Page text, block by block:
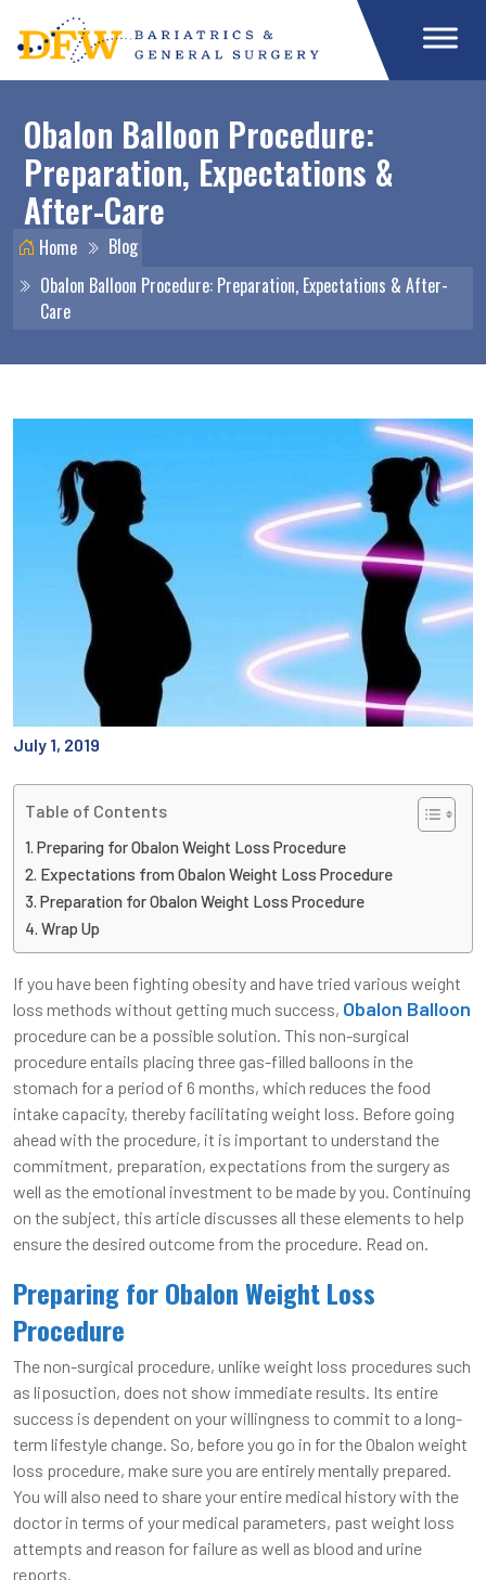
Obalon Balloon Procedure:
Preparation, Expectations &
After-Care
Home
Blog
Obalon Balloon Procedure: Preparation, Expectations & After-
Care
July 1, 2019
Table of Contents
Preparing for Obalon Weight Loss Procedure
Expectations from Obalon Weight Loss Procedure
Preparation for Obalon Weight Loss Procedure
Wrap Up
If you have been fighting obesity and have tried various weight
loss methods without getting much success, Obalon Balloon
procedure can be a possible solution. This non-surgical
procedure entails placing three gas-filled balloons in the
stomach for a period of 6 months, which reduces the food
intake capacity, thereby facilitating weight loss. Before going
ahead with the procedure, it is important to understand the
commitment, preparation, expectations from the surgery as
well as the emotional investment to be made by you. Continuing
on the subject, this article discusses all these elements to help
ensure the desired outcome from the procedure. Read on.
Preparing for Obalon Weight Loss
Procedure
The non-surgical procedure, unlike weight loss procedures such
as liposuction, does not show immediate results. Its entire
success is dependent on your willingness to commit to a long-
term lifestyle change. So, before you go in for the Obalon weight
loss procedure, make sure you are entirely mentally prepared.
You will also need to share your entire medical history with the
doctor in terms of your medical parameters, past weight loss
attempts and reason for failure as well as blood and urine
reports.